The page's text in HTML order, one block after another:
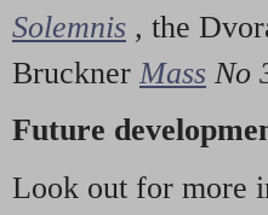
Solemnis , the
Bruckner Mass No
Future
Look out for more